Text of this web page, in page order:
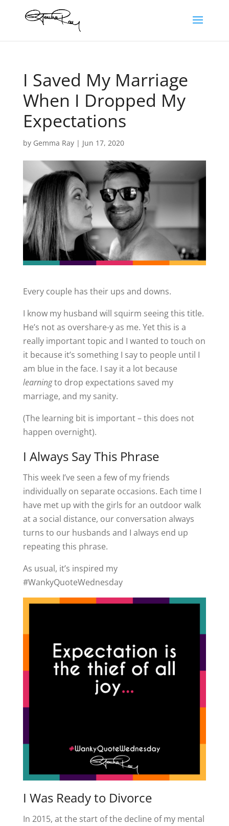
I Saved My Marriage
When I Dropped My
Expectations
by Gemma Ray| Jun 17, 2020
Every couple has their ups and downs.
I know my husband will squirm seeing this title.
He’s not as overshare-y as me. Yet this is a
really important topic and I wanted to touch on
it because it’s something I say to people until I
am blue in the face. I say it a lot because
learningto drop expectations saved my
marriage, and my sanity.
(The learning bit is important – this does not
happen overnight).
I Always Say This Phrase
This week I’ve seen a few of my friends
individually on separate occasions. Each time I
have met up with the girls for an outdoor walk
at a social distance, our conversation always
turns to our husbands and I always end up
repeating this phrase.
As usual, it’s inspired my
#WankyQuoteWednesday
I Was Ready to Divorce
In 2015, at the start of the decline of my mental